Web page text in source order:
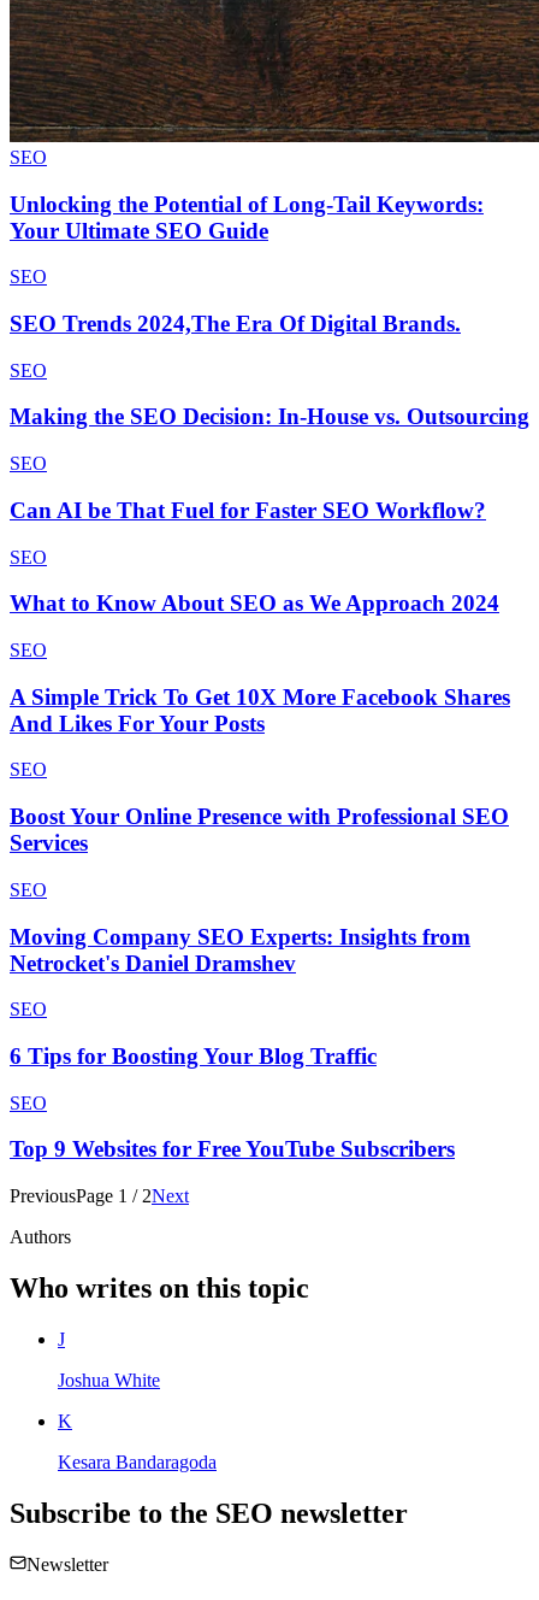
SEO
Unlocking the Potential of Long-Tail Keywords:
Your Ultimate SEO Guide
SEO
SEO Trends 2024,The Era Of Digital Brands.
SEO
Making the SEO Decision: In-House vs. Outsourcing
SEO
Can AI be That Fuel for Faster SEO Workflow?
SEO
What to Know About SEO as We Approach 2024
SEO
A Simple Trick To Get 10X More Facebook Shares
And Likes For Your Posts
SEO
Boost Your Online Presence with Professional SEO
Services
SEO
Moving Company SEO Experts: Insights from
Netrocket's Daniel Dramshev
SEO
6 Tips for Boosting Your Blog Traffic
SEO
Top 9 Websites for Free YouTube Subscribers
PreviousPage 1 / 2Next
Authors
Who writes on this topic
J
Joshua White
K
Kesara Bandaragoda
Subscribe to the SEO newsletter
Newsletter